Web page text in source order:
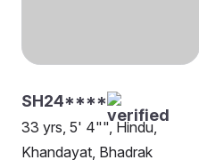
SH24****
33 yrs, 5' 4"", Hindu,
Khandayat, Bhadrak